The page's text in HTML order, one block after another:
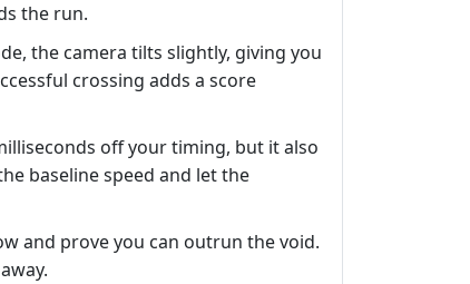
the run.
the camera tilts slightly, giving you
crossing adds a score
off your timing, but it also
baseline speed and let the
and prove you can outrun the void.